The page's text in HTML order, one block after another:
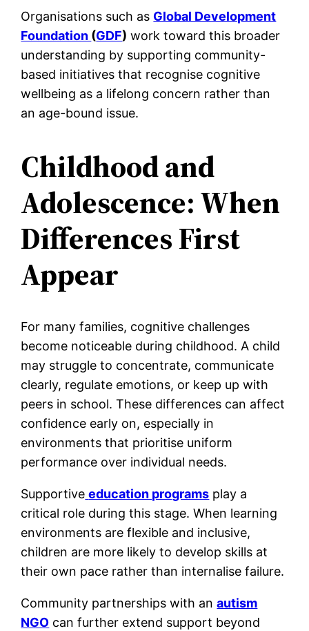
Organisations such as Global Development
Foundation (GDF) work toward this broader
understanding by supporting community-
based initiatives that recognise cognitive
wellbeing as a lifelong concern rather than
an age-bound issue.
Childhood and
Adolescence: When
Differences First
Appear
For many families, cognitive challenges
become noticeable during childhood. A child
may struggle to concentrate, communicate
clearly, regulate emotions, or keep up with
peers in school. These differences can affect
confidence early on, especially in
environments that prioritise uniform
performance over individual needs.
Supportive education programs play a
critical role during this stage. When learning
environments are flexible and inclusive,
children are more likely to develop skills at
their own pace rather than internalise failure.
Community partnerships with anautism
NGO can further extend support beyond